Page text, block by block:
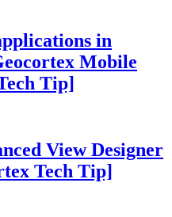
in
Mobile
Tip]
View Designer
Tech Tip]